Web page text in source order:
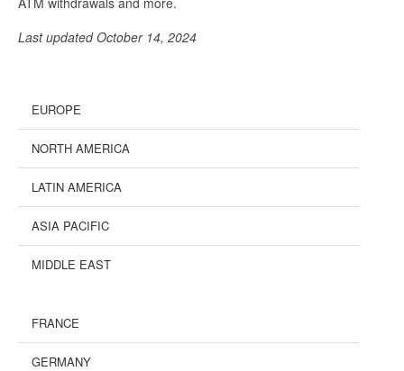
Last updated October 14, 2024
EUROPE
NORTH AMERICA
LATIN AMERICA
ASIA PACIFIC
MIDDLE EAST
FRANCE
GERMANY